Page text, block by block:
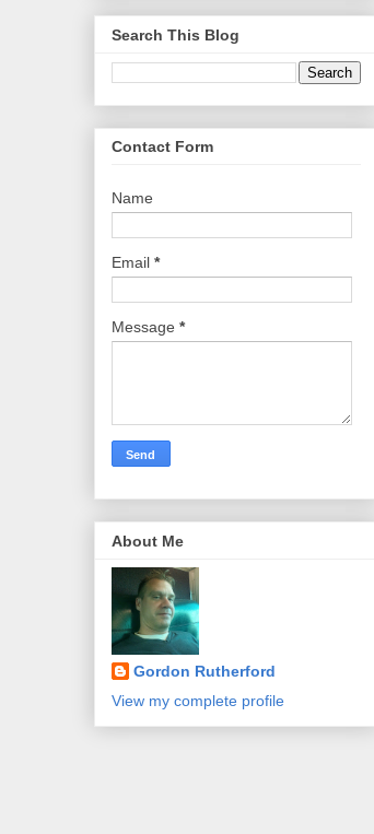
Search This Blog
Contact Form
Name
Email *
Message *
About Me
Gordon Rutherford
View my complete profile